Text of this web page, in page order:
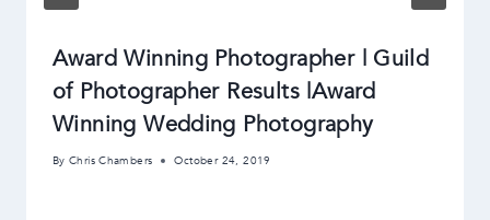
Award Winning Photographer | Guild
of Photographer Results |Award
Winning Wedding Photography
By Chris Chambers October 24, 2019